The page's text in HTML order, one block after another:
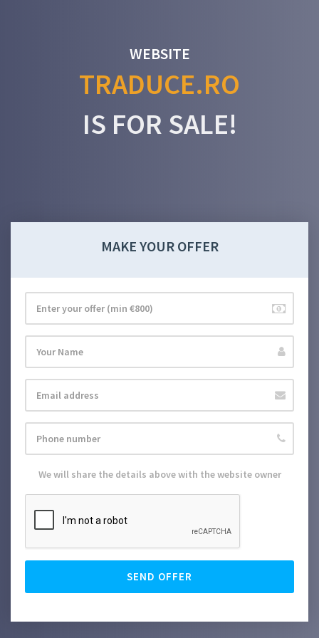
WEBSITE
TRADUCE.RO
IS FOR SALE!
MAKE YOUR OFFER
We will share the details above with the website owner
SEND OFFER